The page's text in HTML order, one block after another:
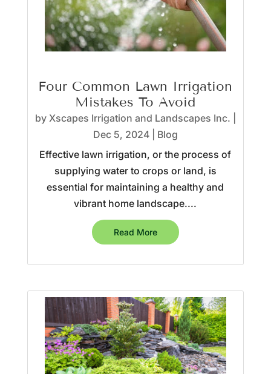
Four Common Lawn Irrigation
Mistakes To Avoid
by Xscapes Irrigation and Landscapes Inc.
Dec 5, 2024| Blog
Effective lawn irrigation, or the process of
supplying water to crops or land, is
essential for maintaining a healthy and
vibrant home landscape....
Read More